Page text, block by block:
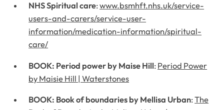
NHS Spiritual care:www.bsmhft.nhs.uk/service-
users-and-carers/service-user-
information/medication-information/spiritual-
care/
BOOK: Period power by Maise Hill: Period Power
by Maisie Hill | Waterstones
BOOK: Book of boundaries by Mellisa Urban:The